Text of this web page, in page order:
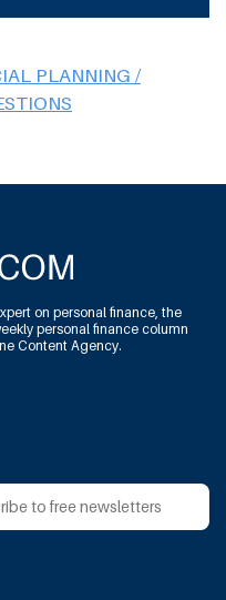
PLANNING /
on personal finance, the
personal finance column
Content Agency.